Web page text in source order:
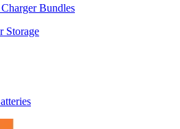
Bundles
Storage